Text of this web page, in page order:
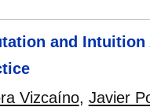
and
Vizcaíno, Javier